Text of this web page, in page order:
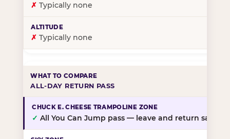
✗ Typically none
✗ Typically none
ALL-DAY RETURN PASS
✓ All You Can Jump pass — leave and return same